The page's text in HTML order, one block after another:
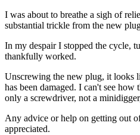
I was about to breathe a sigh of
substantial trickle from the new
In my despair I stopped the cycle,
thankfully worked.
Unscrewing the new plug, it looks
has been damaged. I can't see
only a screwdriver, not a
Any advice or help on getting out
appreciated.